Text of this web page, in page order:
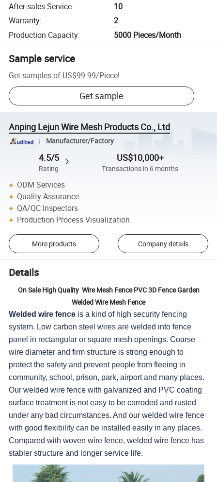
After-sales Service:
10
Warranty:
2
Production Capacity: 5000 Pieces/Month
Sample service
Get samples of US$99.99/Piece!
Get sample
Anping Lejun Wire Mesh Products Co., Ltd
Manufacturer/Factory
4.5/5
Rating
US$10,000+
Transactions in 6 months
ODM Services
Quality Assurance
QA/QC Inspectors
Production Process Visualization
More products Company details
Details
On Sale High Quality Wire Mesh Fence PVC 3D Fence Garden
Welded Wire Mesh Fence
Welded wire fence is a kind of high security fencing
system. Low carbon steel wires are welded into fence
panel in rectangular or square mesh openings. Coarse
wire diameter and firm structure is strong enough to
protect the safety and prevent people from fleeing in
community, school, prison, park, airport and many places.
Our welded wire fence with galvanized and PVC coating
surface treatment is not easy to be corroded and rusted
under any bad circumstances. And our welded wire fence
with good flexibility can be installed easily in any places.
Compared with woven wire fence, welded wire fence has
stabler structure and longer service life.